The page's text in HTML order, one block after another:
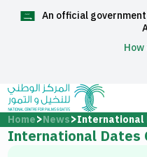
العربية
Home
Home News International
International Dates